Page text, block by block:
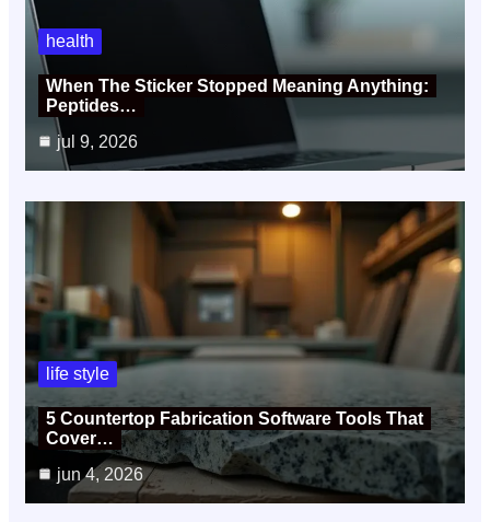
health
When The Sticker Stopped Meaning Anything:
Peptides…
jul 9, 2026
life style
5 Countertop Fabrication Software Tools That
Cover…
jun 4, 2026